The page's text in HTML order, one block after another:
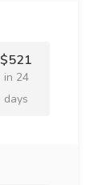
$521
in 24
days